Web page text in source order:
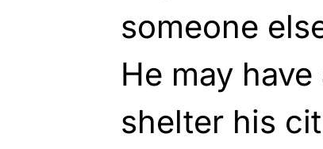
someone
He may
shelter his